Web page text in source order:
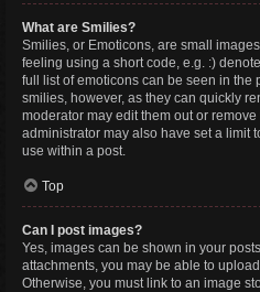
What are Smilies?
Smilies, or Emoticons, are small
feeling using a short code, e.g. :)
full list of emoticons can be seen in the
smilies, however, as they can quickly
moderator may edit them out or
administrator may also have set a limit
use within a post.
Top
Can I post images?
Yes, images can be shown in your
attachments, you may be able to
Otherwise, you must link to an image